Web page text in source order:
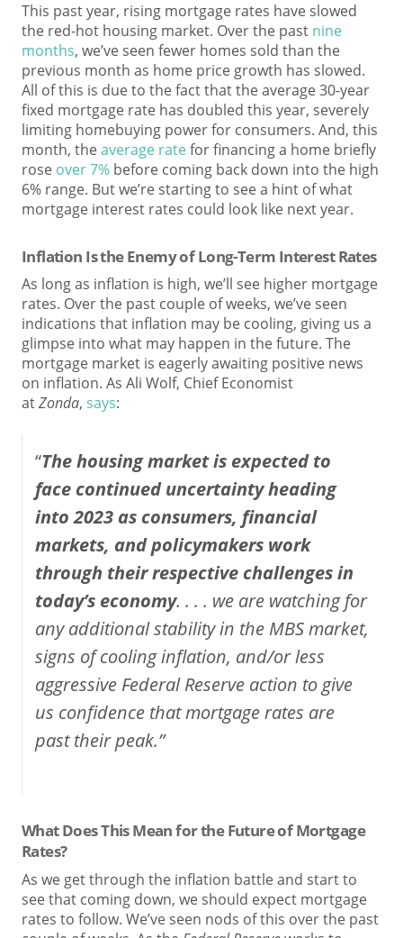
This past year, rising mortgage rates have slowed
the red-hot housing market. Over the past nine
months, we’ve seen fewer homes sold than the
previous month as home price growth has slowed.
All of this is due to the fact that the average 30-year
fixed mortgage rate has doubled this year, severely
limiting homebuying power for consumers. And, this
month, theaverage ratefor financing a home briefly
rose over 7% before coming back down into the high
6% range. But we’re starting to see a hint of what
mortgage interest rates could look like next year.
Inflation Is the Enemy of Long-Term Interest Rates
As long as inflation is high, we’ll see higher mortgage
rates. Over the past couple of weeks, we’ve seen
indications that inflation may be cooling, giving us a
glimpse into what may happen in the future. The
mortgage market is eagerly awaiting positive news
on inflation. As Ali Wolf, Chief Economist
atZonda, says:
“The housing market is expected to
face continued uncertainty heading
into 2023 as consumers, financial
markets, and policymakers work
through their respective challenges in
today’s economy. . . . we are watching for
any additional stability in the MBS market,
signs of cooling inflation, and/or less
aggressive Federal Reserve action to give
us confidence that mortgage rates are
past their peak.”
What Does This Mean for the Future of Mortgage
Rates?
As we get through the inflation battle and start to
see that coming down, we should expect mortgage
rates to follow. We’ve seen nods of this over the past